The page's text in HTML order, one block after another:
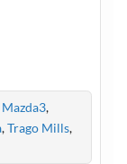
Mazda3,
,Trago Mills,